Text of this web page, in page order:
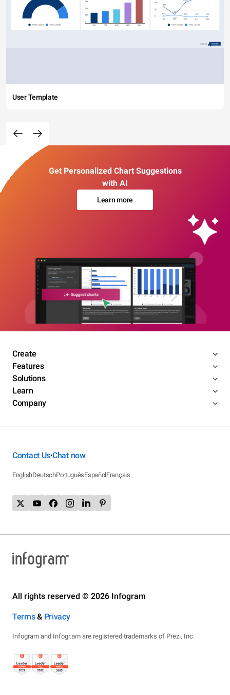
User Template
Get Personalized Chart Suggestions
with AI
Learn more
Create
Features
Solutions
Learn
Company
Contact Us•Chat now
EnglishDeutschPortuguêsEspañolFrançais
All rights reserved © 2026 Infogram
Terms& Privacy
Infogram and Infogr.am are registered trademarks of Prezi, Inc.